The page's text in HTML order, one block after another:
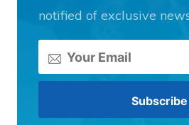
notified of exclusive